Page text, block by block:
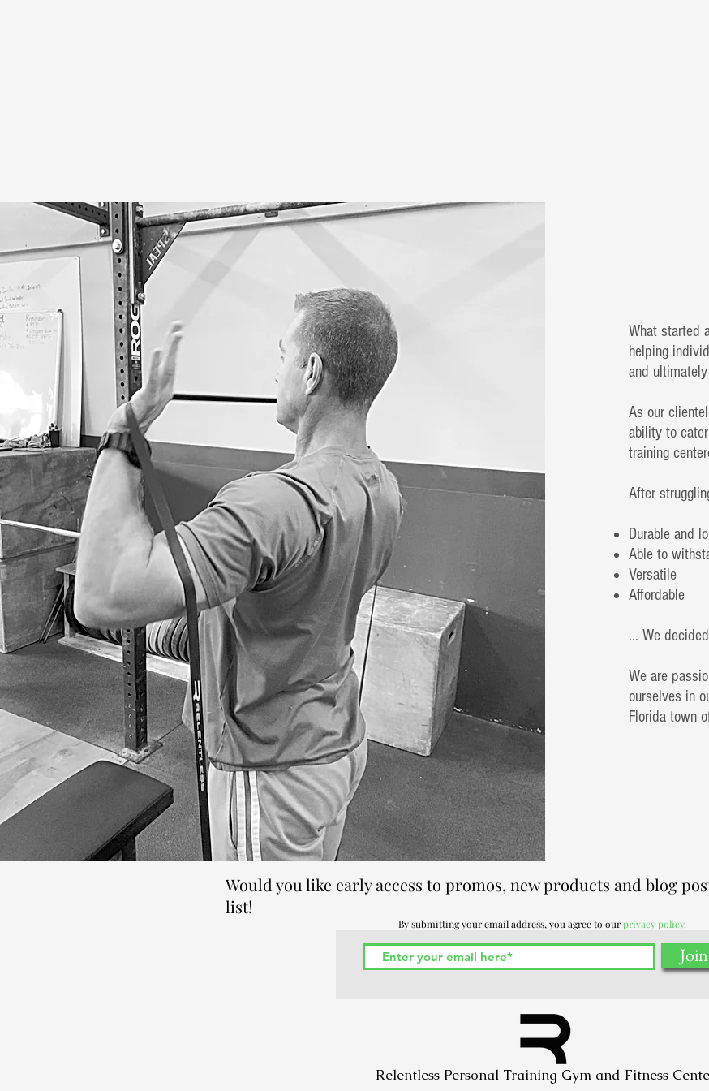
What started
helping
and
As our
ability to
training
After
Durable and
Able to
Versatile
Affordable
... We
We are
ourselves in
Florida town
Would you like early access to promos, new products and blog
list!
By submitting your email address, you agree to our privacy policy.
Join
Relentless Personal Training Gym and Fitness